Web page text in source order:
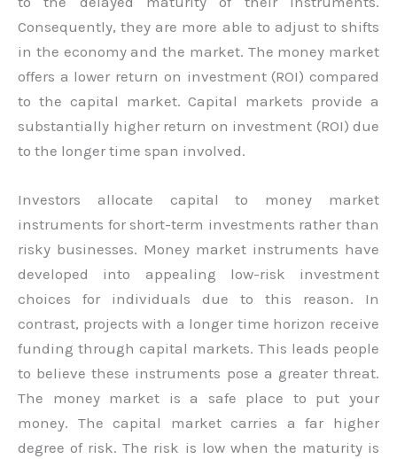
Consequently, they are more able to adjust to shifts
in the economy and the market. The money market
offers a lower return on investment (ROI) compared
to the capital market. Capital markets provide a
substantially higher return on investment (ROI) due
to the longer time span involved.
Investors allocate capital to money market
instruments for short-term investments rather than
risky businesses. Money market instruments have
developed into appealing low-risk investment
choices for individuals due to this reason. In
contrast, projects with a longer time horizon receive
funding through capital markets. This leads people
to believe these instruments pose a greater threat.
The money market is a safe place to put your
money. The capital market carries a far higher
degree of risk. The risk is low when the maturity is